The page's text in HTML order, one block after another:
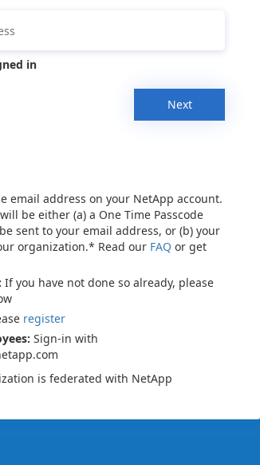
in
Next
email address on your NetApp account.
be either (a) a One Time Passcode
sent to your email address, or (b) your
organization.* Read our FAQ or get
If you have not done so already, please
register
Sign-in with
is federated with NetApp